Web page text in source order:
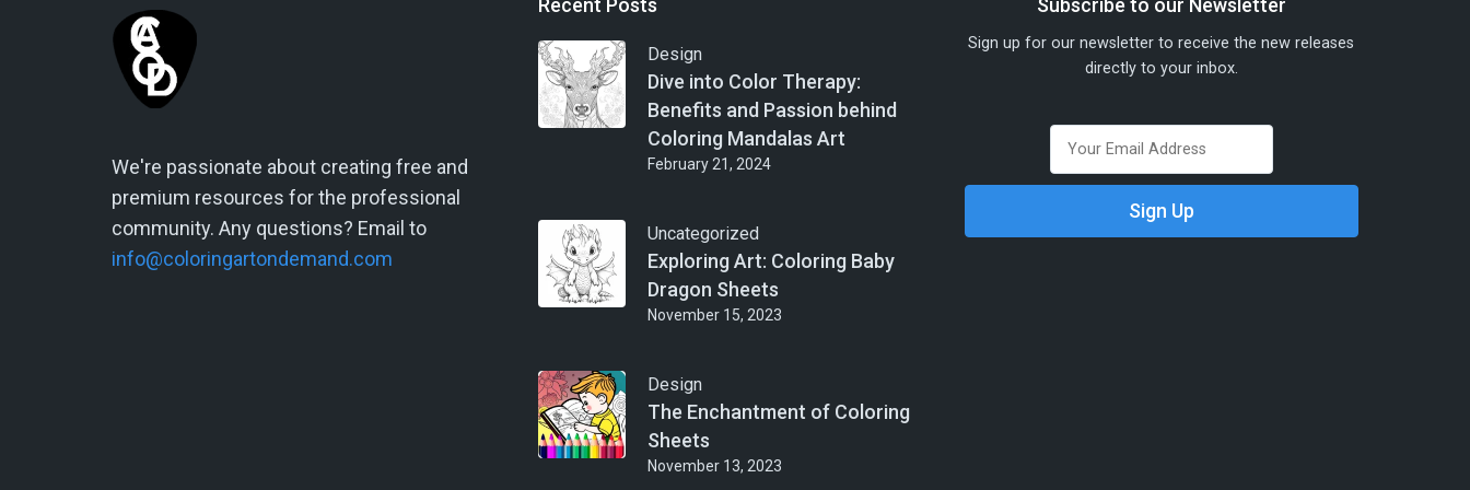
We're passionate about creating free and
premium resources for the professional
community. Any questions? Email to
info@coloringartondemand.com
Recent Posts
Design
Dive into Color Therapy:
Benefits and Passion behind
Coloring Mandalas Art
February 21, 2024
Uncategorized
Exploring Art: Coloring Baby
Dragon Sheets
November 15, 2023
Design
The Enchantment of Coloring
Sheets
November 13, 2023
Subscribe to our Newsletter
Sign up for our newsletter to receive the new releases
directly to your inbox.